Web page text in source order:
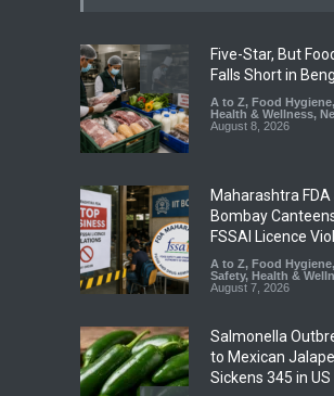
Five-Star, But
Falls Short in
A to Z, Food Hygiene,
Health & Wellness,
August 8, 2026
Maharashtra FDA
Bombay
FSSAI Licence
A to Z, Food Hygiene,
Safety, Health &
August 7, 2026
Salmonella
to Mexican
Sickens 345 in US